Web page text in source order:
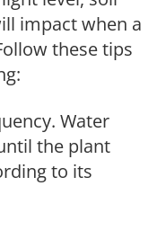
impact when a
these tips
Water
the plant
to its